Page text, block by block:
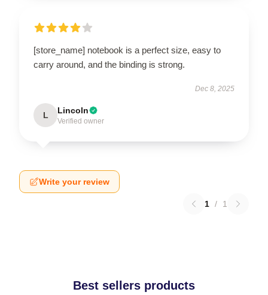
[store_name] notebook is a perfect size, easy to
carry around, and the binding is strong.
Dec 8, 2025
L Lincoln
Verified owner
Write your review
1 / 1
Best sellers products